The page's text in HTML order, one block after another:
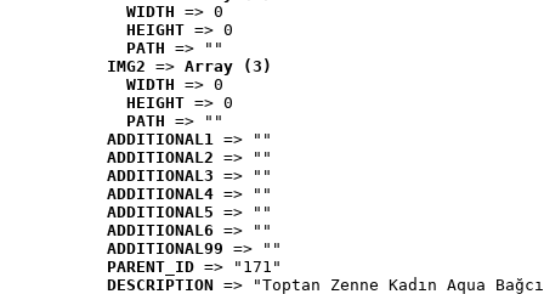
WIDTH => 0
HEIGHT => 0
PATH => ""
IMG2 => Array (3)
WIDTH => 0
HEIGHT => 0
PATH => ""
ADDITIONAL1 => ""
ADDITIONAL2 => ""
ADDITIONAL3 => ""
ADDITIONAL4 => ""
ADDITIONAL5 => ""
ADDITIONAL6 => ""
ADDITIONAL99 => ""
PARENT_ID => "171"
DESCRIPTION => "Toptan Zenne Kadın Aqua